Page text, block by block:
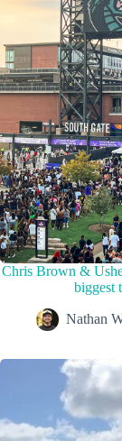
Chris Brown &
biggest
Nathan